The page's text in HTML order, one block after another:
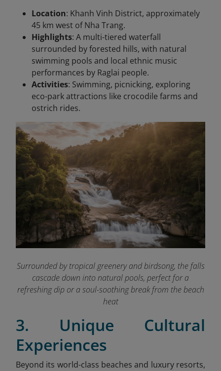
Location: Khanh Vinh District, approximately
45 km west of Nha Trang.
Highlights: A multi-tiered waterfall
surrounded by forested hills, with natural
swimming pools and local ethnic music
performances by Raglai people.
Activities: Swimming, picnicking, exploring
eco-park attractions like crocodile farms and
ostrich rides.
Surrounded by tropical greenery and birdsong, the falls
cascade down into natural pools, perfect for a
refreshing dip or a soul-soothing break from the beach
heat
3. Unique Cultural
Experiences
Beyond its world-class beaches and luxury resorts,